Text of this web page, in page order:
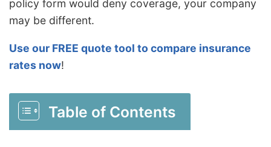
policy form would deny coverage, your company
may be different.
Use our FREE quote tool to compare insurance
rates now!
Table of Contents